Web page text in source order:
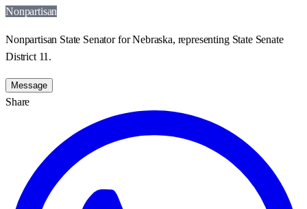
Nonpartisan
Nonpartisan State Senator for Nebraska, representing State Senate
District 11.
Message
Share